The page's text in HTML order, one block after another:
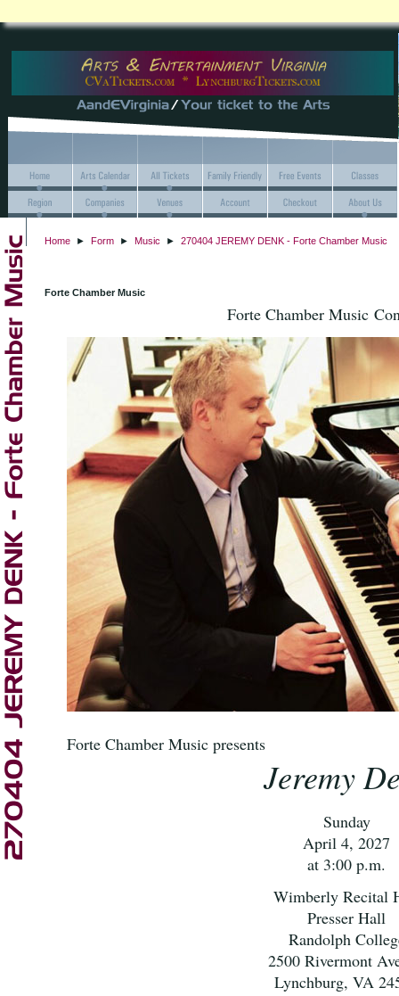
Home ► Form ► Music ► 270404 JEREMY DENK - Forte Chamber Music
Forte Chamber Music
Forte Chamber Music
Forte Chamber Music presents
Jeremy
Sunday
April 4, 2027
at 3:00 p.m.
Wimberly Recital
Presser Hall
Randolph
2500 Rivermont
Lynchburg, VA